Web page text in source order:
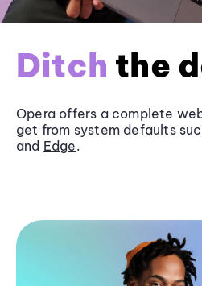
Ditch the
Opera offers a complete
get from system defaults
and Edge.